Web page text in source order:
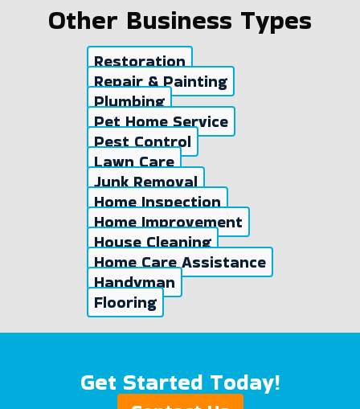
Other Business Types
Restoration
Repair & Painting
Plumbing
Pet Home Service
Pest Control
Lawn Care
Junk Removal
Home Inspection
Home Improvement
House Cleaning
Home Care Assistance
Handyman
Flooring
Get Started Today!